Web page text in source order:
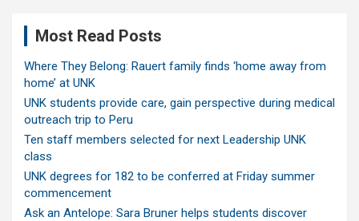
Most Read Posts
Where They Belong: Rauert family finds ‘home away from
home’ at UNK
UNK students provide care, gain perspective during medical
outreach trip to Peru
Ten staff members selected for next Leadership UNK
class
UNK degrees for 182 to be conferred at Friday summer
commencement
Ask an Antelope: Sara Bruner helps students discover